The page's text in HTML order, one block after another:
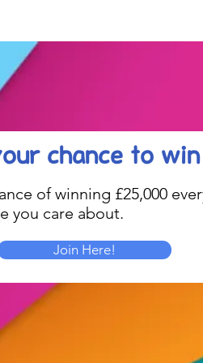
chance to
of winning £25,000
you care about.
Join Here!